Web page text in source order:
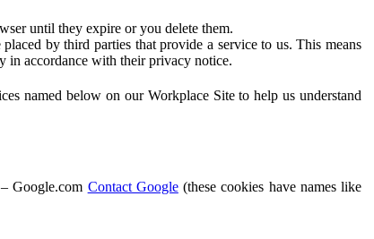
until they expire or you delete them.
by third parties that provide a service to us. This means
in accordance with their privacy notice.
named below on our Workplace Site to help us understand
Google.com Contact Google(these cookies have names like